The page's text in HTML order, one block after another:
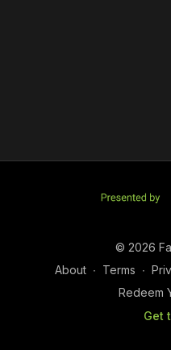
© 2026
About ∙ Terms ∙
Redeem
Get